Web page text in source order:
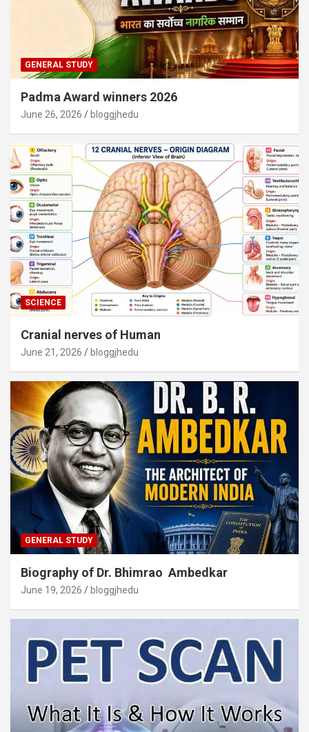
GENERAL STUDY
Padma Award winners 2026
June 26, 2026 bloggjhedu
SCIENCE
Cranial nerves of Human
June 21, 2026 bloggjhedu
GENERAL STUDY
Biography of Dr. Bhimrao Ambedkar
June 19, 2026 bloggjhedu